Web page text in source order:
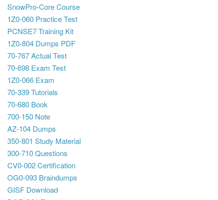
SnowPro-Core Course
1Z0-060 Practice Test
PCNSE7 Training Kit
1Z0-804 Dumps PDF
70-767 Actual Test
70-698 Exam Test
1Z0-066 Exam
70-339 Tutorials
70-680 Book
700-150 Note
AZ-104 Dumps
350-801 Study Material
300-710 Questions
CV0-002 Certification
OG0-093 Braindumps
GISF Download